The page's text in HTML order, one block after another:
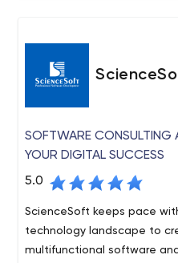
SOFTWARE CONSULTING
YOUR DIGITAL SUCCESS
5.0
ScienceSoft keeps pace
technology landscape to
multifunctional software